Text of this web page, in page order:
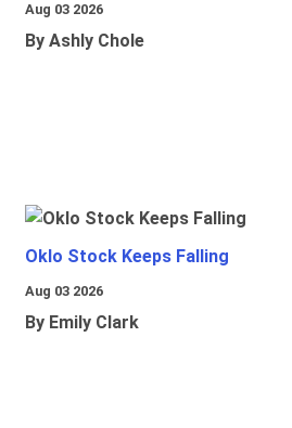
Aug 03 2026
By Ashly Chole
Oklo Stock Keeps Falling
Aug 03 2026
By Emily Clark